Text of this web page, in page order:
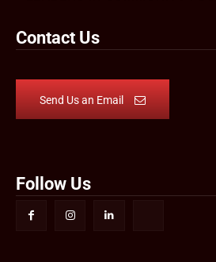
Contact Us
Send Us an Email
Follow Us